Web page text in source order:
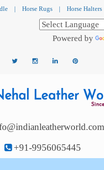
| Horse Rugs | Horse Halters
Powered by
+91-9956065445